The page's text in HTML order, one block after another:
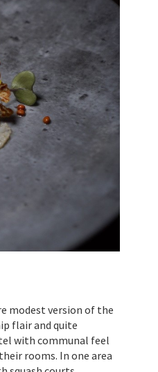
modest version of the
flair and quite
with communal feel
rooms. In one area